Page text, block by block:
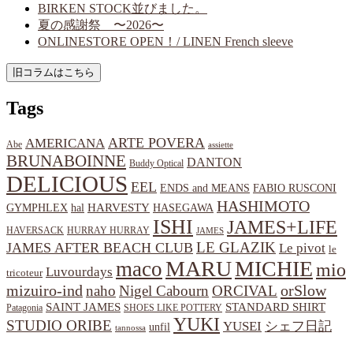
BIRKEN STOCK並びました。
夏の感謝祭 〜2026〜
ONLINESTORE OPEN！/ LINEN French sleeve
Tags
Abe AMERICANA ARTE POVERA assiette
BRUNABOINNE Buddy Optical DANTON
DELICIOUS EEL ENDS and MEANS FABIO RUSCONI
GYMPHLEX hal HARVESTY HASEGAWA HASHIMOTO
HAVERSACK HURRAY HURRAY ISHI JAMES JAMES+LIFE
JAMES AFTER BEACH CLUB LE GLAZIK Le pivot le
tricoteur Luvourdays macoMARUMICHIEmio
mizuiro-ind naho Nigel Cabourn ORCIVAL orSlow
Patagonia SAINT JAMES SHOES LIKE POTTERY STANDARD SHIRT
STUDIO ORIBE tannossa unfil YUKI YUSEI シェフ日記